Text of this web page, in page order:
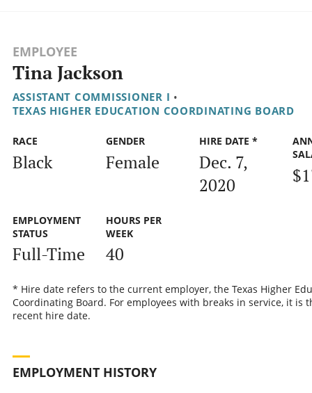
EMPLOYEE
Tina Jackson
ASSISTANT COMMISSIONER I •
TEXAS HIGHER EDUCATION COORDINATING BOARD
RACE
Black
GENDER
Female
HIRE DATE *
Dec. 7,
2020
EMPLOYMENT
STATUS
Full-Time
HOURS PER
WEEK
40
* Hire date refers to the current employer, the Texas Higher
Coordinating Board. For employees with breaks in service, it is
recent hire date.
EMPLOYMENT HISTORY